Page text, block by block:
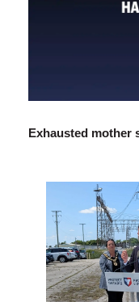
Exhausted mother